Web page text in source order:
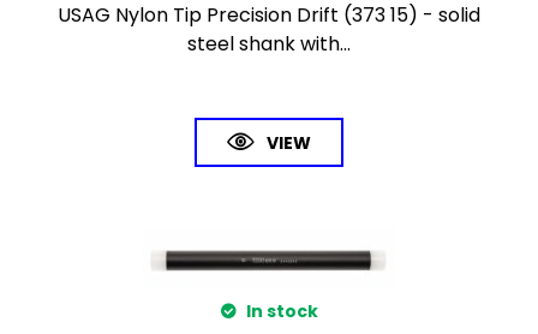
USAG Nylon Tip Precision Drift (373 15) - solid
steel shank with...
VIEW
In stock